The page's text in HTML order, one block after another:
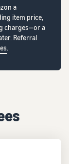
a
item price,
charges—or a
Referral
.